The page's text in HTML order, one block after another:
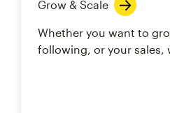
Grow & Scale
Whether you want to
following, or your sales,